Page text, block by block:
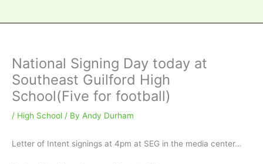
National Signing Day today at
Southeast Guilford High
School(Five for football)
/ High School / By Andy Durham
Letter of Intent signings at 4pm at SEG in the media center…